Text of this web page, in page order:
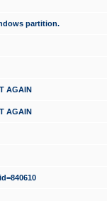
partition.
AGAIN
AGAIN